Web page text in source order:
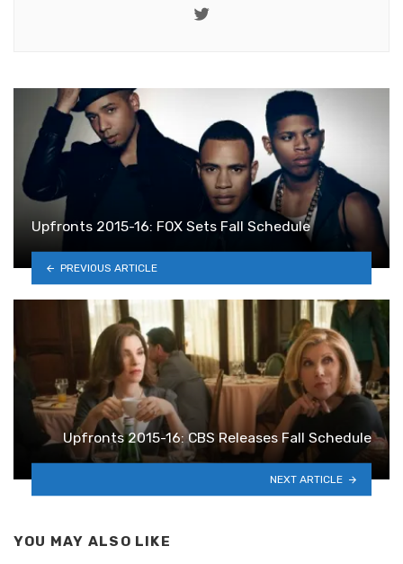
Twitter
Upfronts 2015-16: FOX Sets Fall Schedule
PREVIOUS ARTICLE
Upfronts 2015-16: CBS Releases Fall Schedule
NEXT ARTICLE
YOU MAY ALSO LIKE